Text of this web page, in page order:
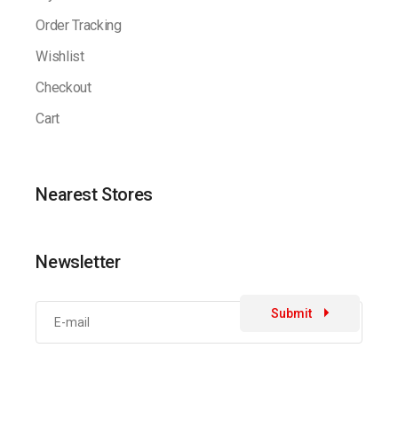
Order Tracking
Wishlist
Checkout
Cart
Nearest Stores
Newsletter
Submit